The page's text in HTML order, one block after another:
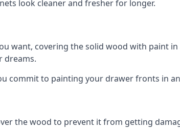
look cleaner and fresher for longer.
want, covering the solid wood with paint
dreams.
commit to painting your drawer fronts in
the wood to prevent it from getting